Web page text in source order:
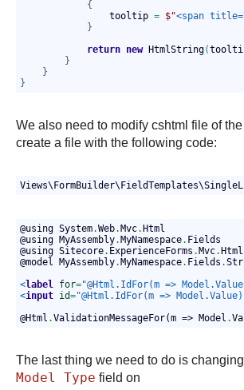
{
                tooltip
= $"<span title=
}
return new HtmlString(
}
}
}
We also need to modify cshtml file of
create a file with the following code:
@using System.Web. Mvc. Html
@using MyAssembly. MyNamespace. Fields
@using Sitecore. ExperienceForms . Mvc. Html
@model MyAssembly. MyNamespace. Fields .
<label for="@Html.IdFor(m =>
<input id="@Html.IdFor(m =>
@Html .ValidationMessageFor(m => Model .
The last thing we need to do is
Model Type field on